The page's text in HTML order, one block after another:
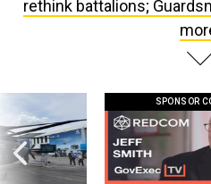
this striking GovExec TV: Five